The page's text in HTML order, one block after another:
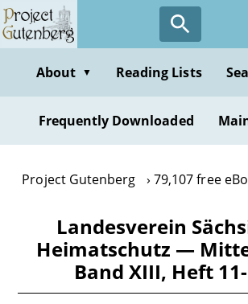
Skip
to
contentAbout ▼ Reading Lists
Frequently Downloaded
Project Gutenberg 79,107 free
Landesverein
Heimatschutz —
Band XIII, Heft